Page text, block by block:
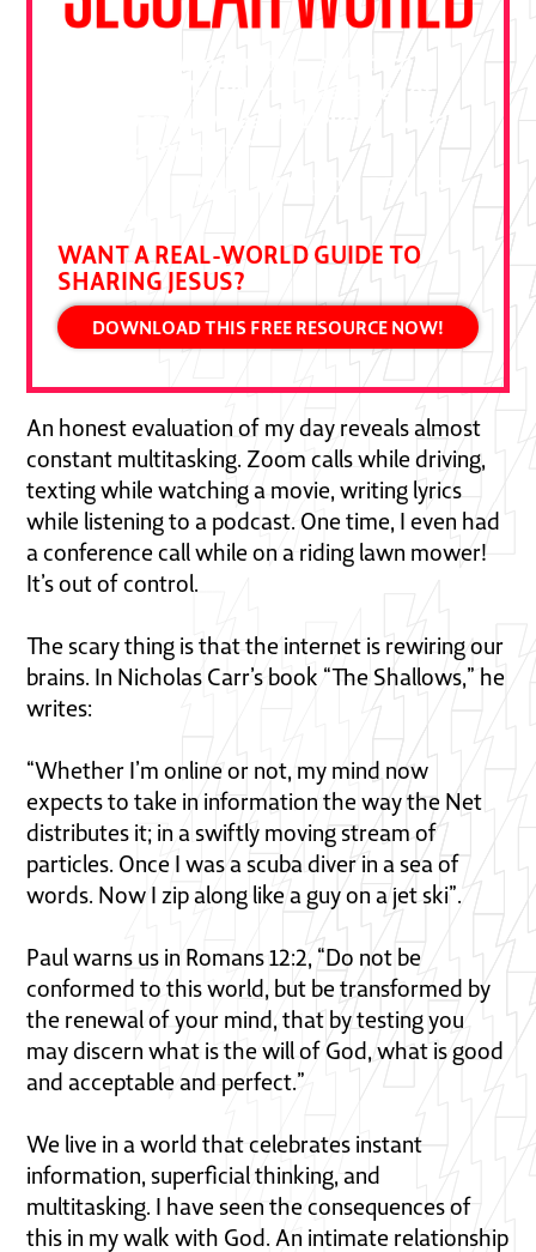
WANT A REAL-WORLD GUIDE TO
SHARING JESUS?
DOWNLOAD THIS FREE RESOURCE NOW!
An honest evaluation of my day reveals almost
constant multitasking. Zoom calls while driving,
texting while watching a movie, writing lyrics
while listening to a podcast. One time, I even had
a conference call while on a riding lawn mower!
It’s out of control.
The scary thing is that the internet is rewiring our
brains. In Nicholas Carr’s book “The Shallows,” he
writes:
“Whether I’m online or not, my mind now
expects to take in information the way the Net
distributes it; in a swiftly moving stream of
particles. Once I was a scuba diver in a sea of
words. Now I zip along like a guy on a jet ski”.
Paul warns us in Romans 12:2, “Do not be
conformed to this world, but be transformed by
the renewal of your mind, that by testing you
may discern what is the will of God, what is good
and acceptable and perfect.”
We live in a world that celebrates instant
information, superficial thinking, and
multitasking. I have seen the consequences of
this in my walk with God. An intimate relationship